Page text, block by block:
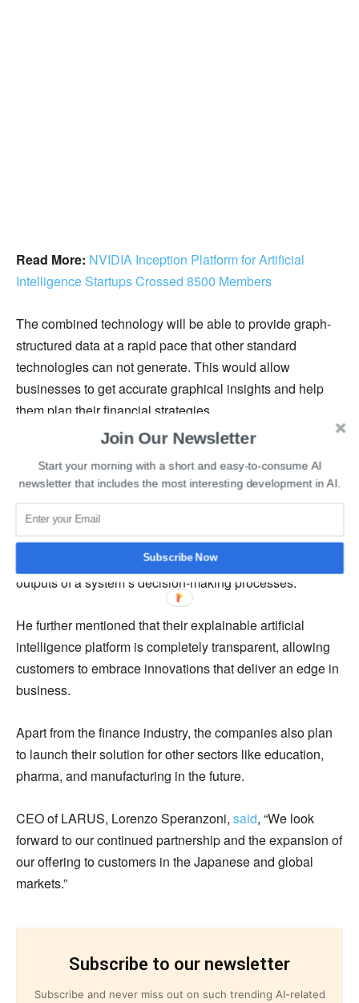
Read More: NVIDIA Inception Platform for Artificial
Intelligence Startups Crossed 8500 Members
The combined technology will be able to provide graph-
structured data at a rapid pace that other standard
technologies can not generate. This would allow
businesses to get accurate graphical insights and help
them plan their financial strategies.
Fujitsu, Masaru Yagi, said, “To ease people’s concerns
about AI and further Fujitsu’s goal to make AI trustworthy,
we’ve added explainable graph AI `Deep Tensor’
technology to `Finplex EnsemBiz,’ which offers users the
ability to understand and verify the reasoning behind the
outputs of a system’s decision-making processes.”
He further mentioned that their explainable artificial
intelligence platform is completely transparent, allowing
customers to embrace innovations that deliver an edge in
business.
Apart from the finance industry, the companies also plan
to launch their solution for other sectors like education,
pharma, and manufacturing in the future.
CEO of LARUS, Lorenzo Speranzoni, said, “We look
forward to our continued partnership and the expansion of
our offering to customers in the Japanese and global
markets.”
Subscribe to our newsletter
Subscribe and never miss out on such trending AI-related
Join Our Newsletter
Start your morning with a short and easy-to-consume AI
newsletter that includes the most interesting development in AI.
Subscribe Now